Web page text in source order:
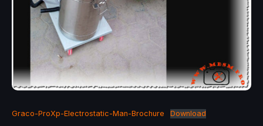
Graco-ProXp-Electrostatic-Man-Brochure Download